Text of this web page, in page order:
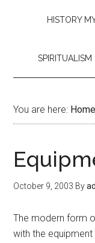
HISTORY
SPIRITUALISM
You are here: Home
October 9, 2003 By
The modern form
with the